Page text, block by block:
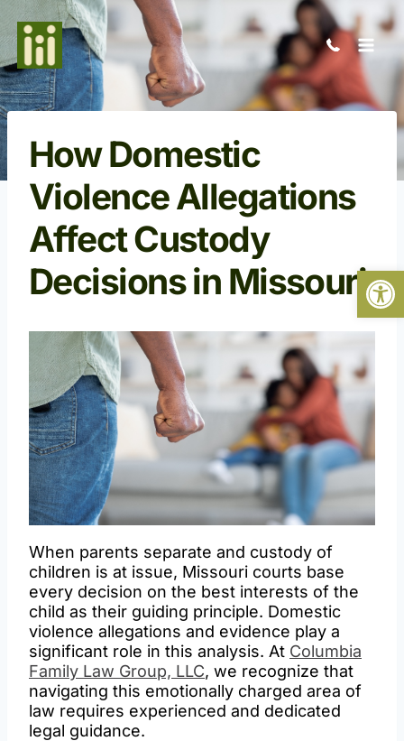
Skip
content
How Domestic
Violence Allegations
Affect Custody
Decisions in Missouri
When parents separate and custody of
children is at issue, Missouri courts base
every decision on the best interests of the
child as their guiding principle. Domestic
violence allegations and evidence play a
significant role in this analysis. At Columbia
Family Law Group, LLC, we recognize that
navigating this emotionally charged area of
law requires experienced and dedicated
legal guidance.